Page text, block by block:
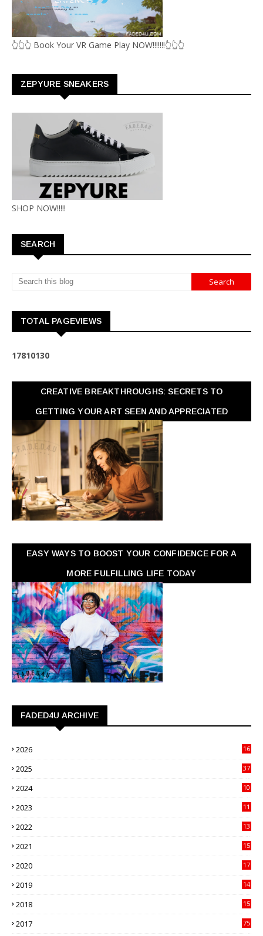
👆👆👆 Book Your VR Game Play NOW!!!!!!!👆👆👆
ZEPYURE SNEAKERS
SHOP NOW!!!!!
SEARCH
TOTAL PAGEVIEWS
17810130
CREATIVE BREAKTHROUGHS: SECRETS TO
GETTING YOUR ART SEEN AND APPRECIATED
EASY WAYS TO BOOST YOUR CONFIDENCE FOR A
MORE FULFILLING LIFE TODAY
FADED4U ARCHIVE
2026
16
2025
37
2024
10
2023
11
2022
13
2021
15
2020
17
2019
14
2018
15
2017
75